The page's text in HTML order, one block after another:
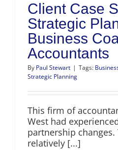
Client Case
Strategic
Business
Accountants
By Paul Stewart | Tags:
Strategic Planning
This firm of
West had
partnership
relatively [...]